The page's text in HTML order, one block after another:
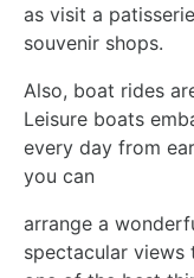
as visit a
souvenir shops.
Also, boat rides
Leisure boats
every day from
you can
arrange a
spectacular views